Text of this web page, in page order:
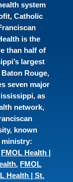
system
Catholic
is the
than half of
largest
Rouge,
seven major
as
network,
known
ministry:
FMOL Health |
, FMOL
Health | St.